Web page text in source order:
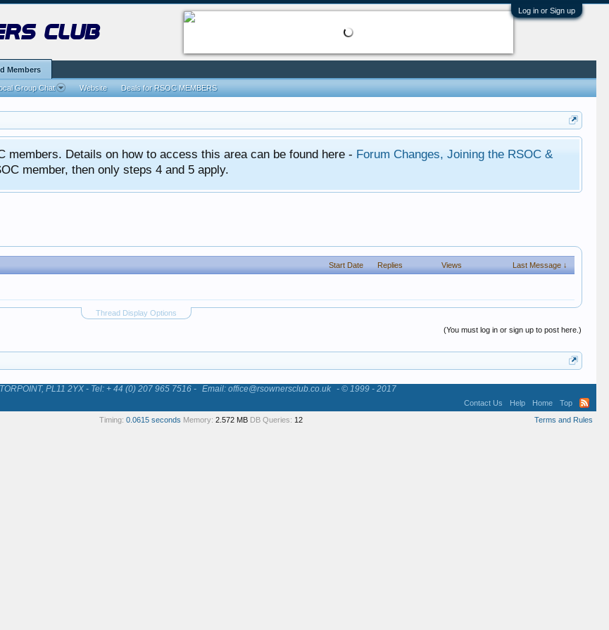
Log in or Sign up
Details on how to access this area can be found here - Forum Changes, Joining the RSOC &
member, then only steps 4 and 5 apply.
Start Date Replies Views Last Message ↓
Thread Display Options
(You must log in or sign up to post here.)
club
Members
Group Chat Website Deals for RSOC MEMBERS
PL11 2YX - Tel: + 44 (0) 207 965 7516 - Email: office@rsownersclub.co.uk - © 1999 - 2017
Contact Us Help Home
Top
Terms and Rules
Timing: 0.0615 seconds Memory: 2.572 MB DB Queries: 12